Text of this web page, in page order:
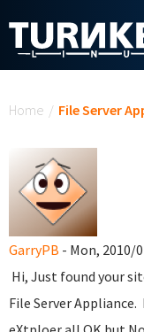
Home / File Server
GarryPB - Mon, 2010/
Hi, Just found your
File Server